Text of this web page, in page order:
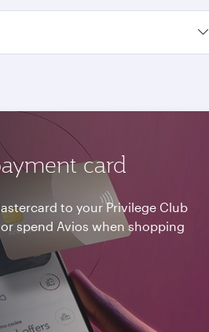
card
to your Privilege Club
spend Avios when shopping